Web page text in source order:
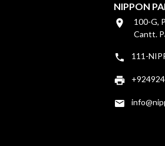
NIPPON
100-G,
Cantt.
111-